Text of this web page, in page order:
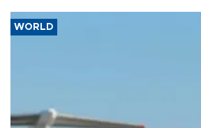
WORLD